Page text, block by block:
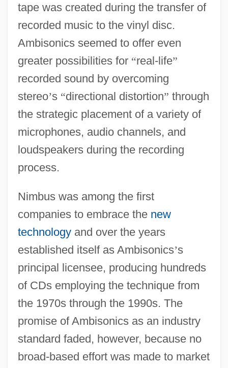
tape was created during the transfer of
recorded music to the vinyl disc.
Ambisonics seemed to offer even
greater possibilities for “real-life”
recorded sound by overcoming
stereo’s “directional distortion” through
the strategic placement of a variety of
microphones, audio channels, and
loudspeakers during the recording
process.
Nimbus was among the first
companies to embrace the new
technologyand over the years
established itself as Ambisonics’s
principal licensee, producing hundreds
of CDs employing the technique from
the 1970s through the 1990s. The
promise of Ambisonics as an industry
standard faded, however, because no
broad-based effort was made to market